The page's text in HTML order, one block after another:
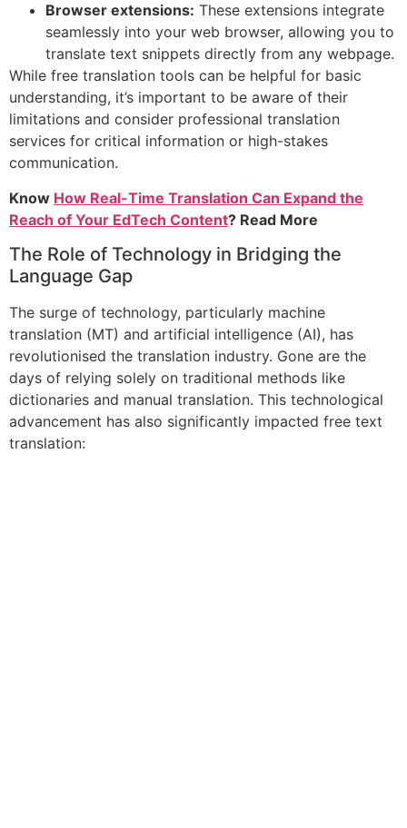
Browser extensions: These extensions integrate
seamlessly into your web browser, allowing you to
translate text snippets directly from any webpage.
While free translation tools can be helpful for basic
understanding, it’s important to be aware of their
limitations and consider professional translation
services for critical information or high-stakes
communication.
Know How Real-Time Translation Can Expand the
Reach of Your EdTech Content? Read More
The Role of Technology in Bridging the
Language Gap
The surge of technology, particularly machine
translation (MT) and artificial intelligence (AI), has
revolutionised the translation industry. Gone are the
days of relying solely on traditional methods like
dictionaries and manual translation. This technological
advancement has also significantly impacted free text
translation: